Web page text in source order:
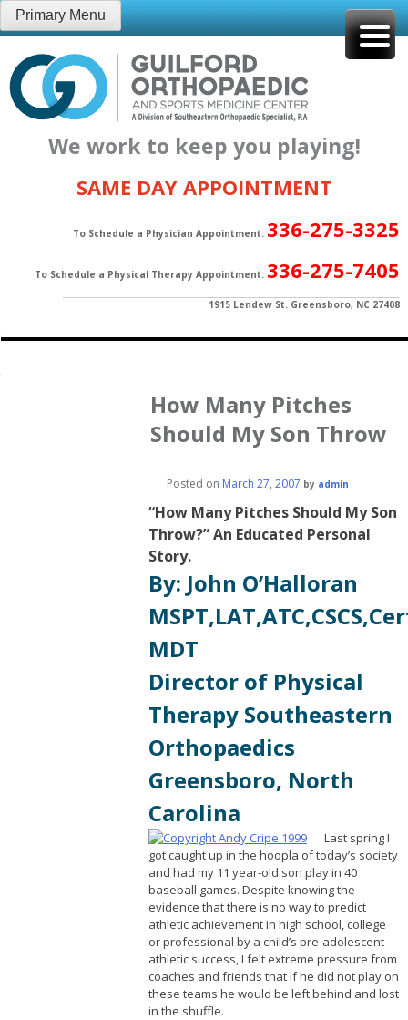
Skip
to
content
Primary Menu
We work to keep you playing!
SAME DAY APPOINTMENT
To Schedule a Physician Appointment: 336-275-3325
To Schedule a Physical Therapy Appointment: 336-275-7405
1915 Lendew St. Greensboro, NC 27408
How Many Pitches
Should My Son Throw
Posted on March 27, 2007 by admin
“How Many Pitches Should My Son
Throw?” An Educated Personal
Story.
By: John O’Halloran
MDT
Director of Physical
Therapy Southeastern
Orthopaedics
Greensboro, North
Carolina
Last spring I
got caught up in the hoopla of today’s society
and had my 11 year-old son play in 40
baseball games. Despite knowing the
evidence that there is no way to predict
athletic achievement in high school, college
or professional by a child’s pre-adolescent
athletic success, I felt extreme pressure from
coaches and friends that if he did not play on
these teams he would be left behind and lost
in the shuffle.